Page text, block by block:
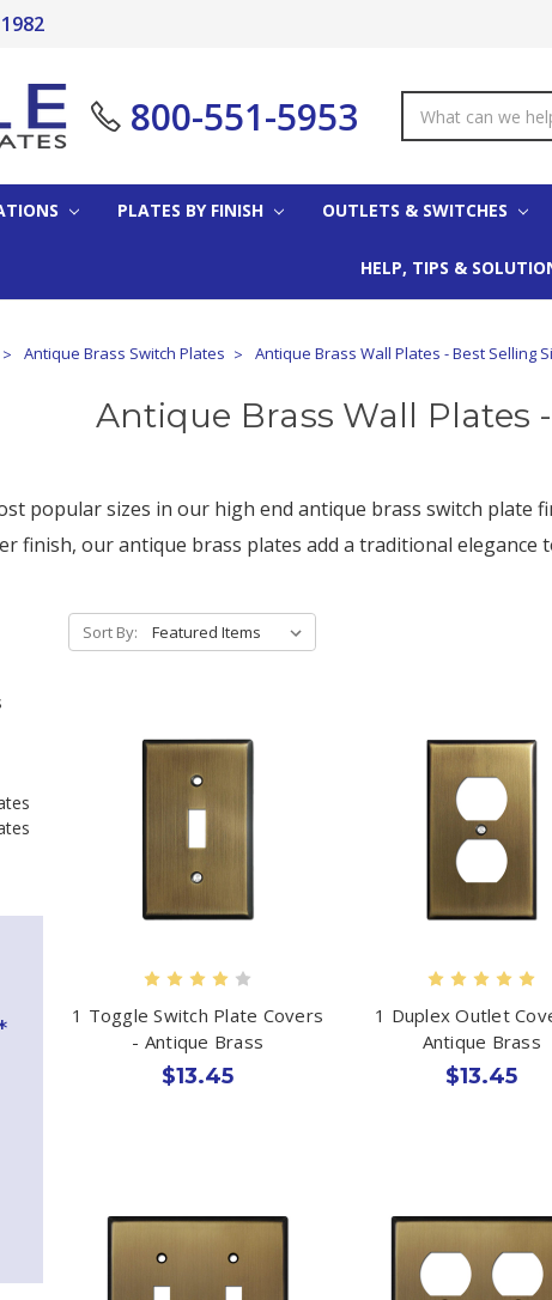
1982
800-551-5953
Keyword:
PLATES BY FINISH OUTLETS & SWITCHES
HELP, TIPS &
Antique Brass Switch Plates Antique Brass Wall Plates - Best Selling
Antique Brass Wall Plates
popular sizes in our high end antique brass switch plate
finish, our antique brass plates add a traditional elegance
Sort By:
1 Toggle Switch Plate Covers
- Antique Brass
$13.45
1 Duplex Outlet
Antique Brass
$13.45